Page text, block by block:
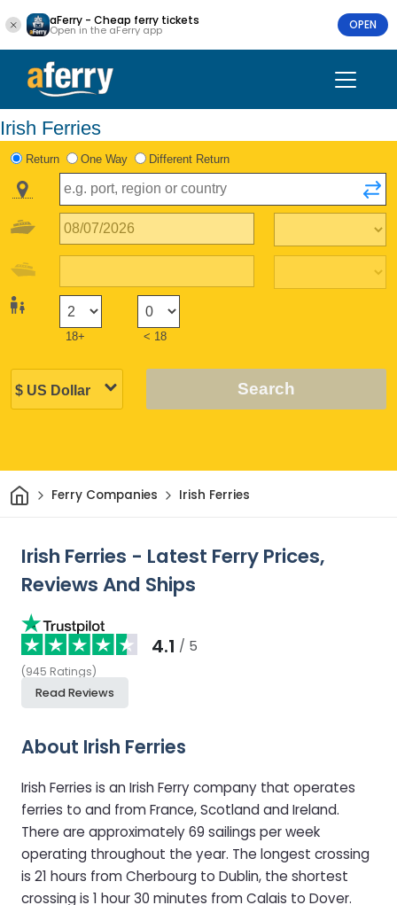
aFerry - Cheap ferry tickets
Open in the aFerry app OPEN
Irish Ferries
Return One Way Different Return
18+ < 18
Search
HomeFerry Companies Irish Ferries
Irish Ferries - Latest Ferry Prices,
Reviews And Ships
4.1 / 5
(945 Ratings)
Read Reviews
About Irish Ferries
Irish Ferries is an Irish Ferry company that operates
ferries to and from France, Scotland and Ireland.
There are approximately 69 sailings per week
operating throughout the year. The longest crossing
is 21 hours from Cherbourg to Dublin, the shortest
crossing is 1 hour 30 minutes from Calais to Dover.